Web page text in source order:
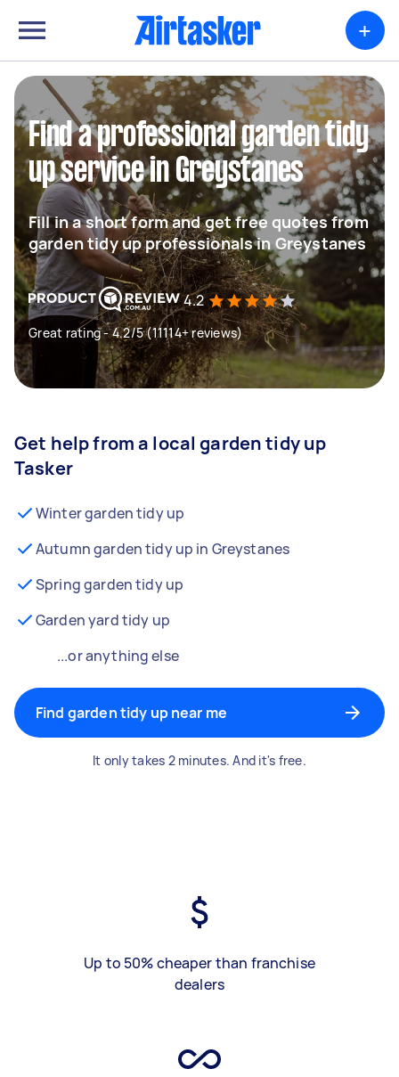
+
Find a professional garden tidy
up service in Greystanes
Fill in a short form and get free quotes from
garden tidy up professionals in Greystanes
4.2
Great rating - 4.2/5 (11114+ reviews)
Get help from a local garden tidy up
Tasker
Winter garden tidy up
Autumn garden tidy up in Greystanes
Spring garden tidy up
Garden yard tidy up
...or anything else
Find garden tidy up near me
It only takes 2 minutes. And it's free.
Up to 50% cheaper than franchise
dealers